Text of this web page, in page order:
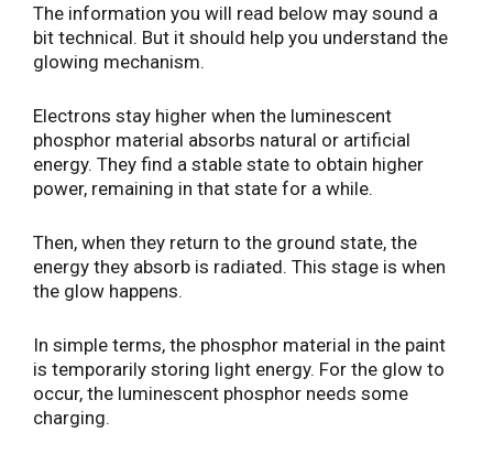
The information you will read below may sound a
bit technical. But it should help you understand the
glowing mechanism.
Electrons stay higher when the luminescent
phosphor material absorbs natural or artificial
energy. They find a stable state to obtain higher
power, remaining in that state for a while.
Then, when they return to the ground state, the
energy they absorb is radiated. This stage is when
the glow happens.
In simple terms, the phosphor material in the paint
is temporarily storing light energy. For the glow to
occur, the luminescent phosphor needs some
charging.